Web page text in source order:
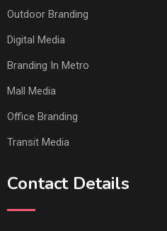
Outdoor Branding
Digital Media
Branding In Metro
Mall Media
Office Branding
Transit Media
Contact Details